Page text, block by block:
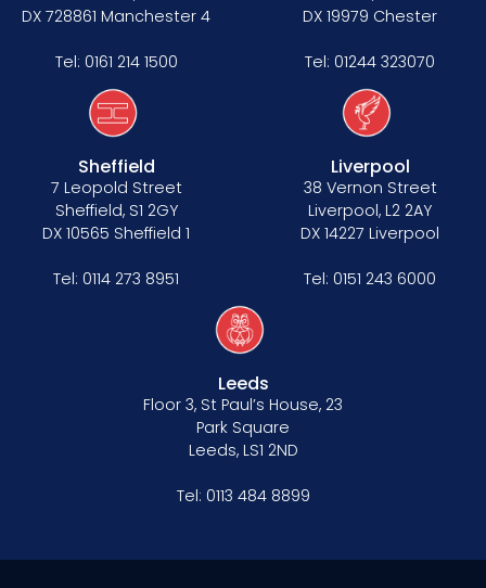
DX 728861 Manchester 4
Tel: 0161 214 1500
DX 19979 Chester
Tel: 01244 323070
Sheffield
7 Leopold Street
Sheffield, S1 2GY
DX 10565 Sheffield 1
Tel: 0114 273 8951
Liverpool
38 Vernon Street
Liverpool, L2 2AY
DX 14227 Liverpool
Tel: 0151 243 6000
Leeds
Floor 3, St Paul’s House, 23
Park Square
Leeds, LS1 2ND
Tel: 0113 484 8899